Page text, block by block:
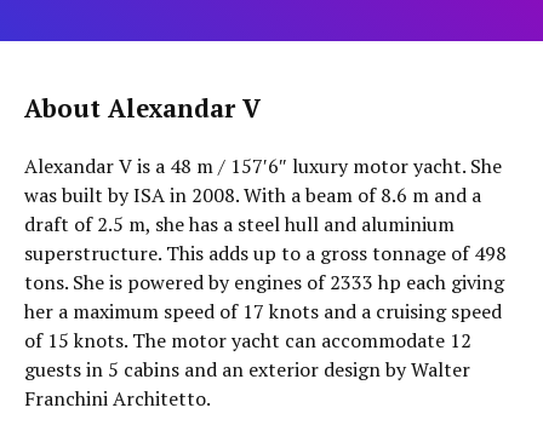
About Alexandar V
Alexandar V is a 48 m / 157′6″ luxury motor yacht. She
was built by ISA in 2008. With a beam of 8.6 m and a
draft of 2.5 m, she has a steel hull and aluminium
superstructure. This adds up to a gross tonnage of 498
tons. She is powered by engines of 2333 hp each giving
her a maximum speed of 17 knots and a cruising speed
of 15 knots. The motor yacht can accommodate 12
guests in 5 cabins and an exterior design by Walter
Franchini Architetto.